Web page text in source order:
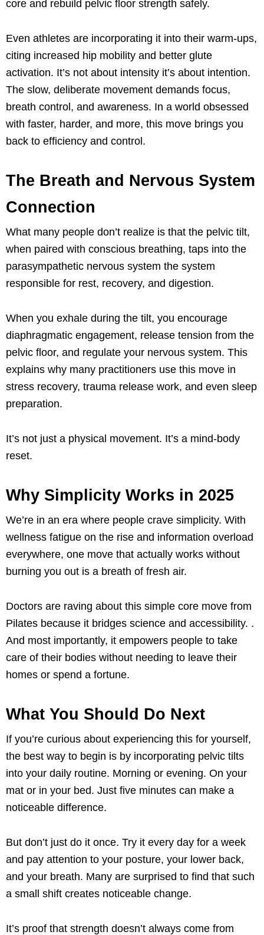
core and rebuild pelvic floor strength safely.
Even athletes are incorporating it into their warm-ups,
citing increased hip mobility and better glute
activation. It’s not about intensity it’s about intention.
The slow, deliberate movement demands focus,
breath control, and awareness. In a world obsessed
with faster, harder, and more, this move brings you
back to efficiency and control.
The Breath and Nervous System
Connection
What many people don’t realize is that the pelvic tilt,
when paired with conscious breathing, taps into the
parasympathetic nervous system the system
responsible for rest, recovery, and digestion.
When you exhale during the tilt, you encourage
diaphragmatic engagement, release tension from the
pelvic floor, and regulate your nervous system. This
explains why many practitioners use this move in
stress recovery, trauma release work, and even sleep
preparation.
It’s not just a physical movement. It’s a mind-body
reset.
Why Simplicity Works in 2025
We’re in an era where people crave simplicity. With
wellness fatigue on the rise and information overload
everywhere, one move that actually works without
burning you out is a breath of fresh air.
Doctors are raving about this simple core move from
Pilates because it bridges science and accessibility. .
And most importantly, it empowers people to take
care of their bodies without needing to leave their
homes or spend a fortune.
What You Should Do Next
If you’re curious about experiencing this for yourself,
the best way to begin is by incorporating pelvic tilts
into your daily routine. Morning or evening. On your
mat or in your bed. Just five minutes can make a
noticeable difference.
But don’t just do it once. Try it every day for a week
and pay attention to your posture, your lower back,
and your breath. Many are surprised to find that such
a small shift creates noticeable change.
It’s proof that strength doesn’t always come from